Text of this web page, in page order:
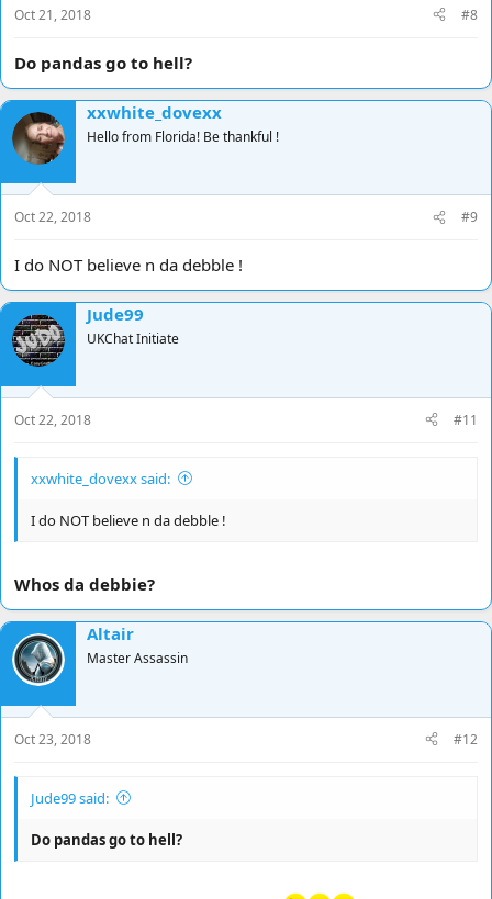
Oct 21, 2018 #8
Do pandas go to hell?
xxwhite_dovexx
Hello from Florida! Be thankful !
Oct 22, 2018 #9
I do NOT believe n da debble !
Jude99
UKChat Initiate
Oct 22, 2018 #11
xxwhite_dovexx said:
I do NOT believe n da debble !
Whos da debbie?
Altair
Master Assassin
Oct 23, 2018 #12
Jude99 said:
Do pandas go to hell?